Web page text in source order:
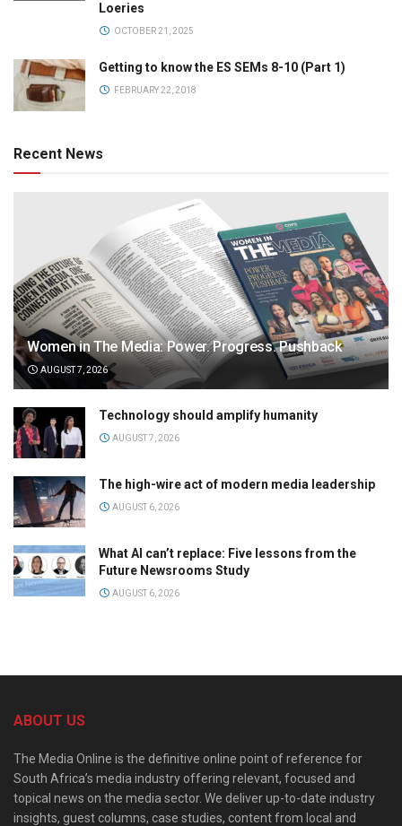
Loeries
OCTOBER 21, 2025
Getting to know the ES SEMs 8-10 (Part 1)
FEBRUARY 22, 2018
Recent News
Women in The Media: Power. Progress. Pushback
AUGUST 7, 2026
Technology should amplify humanity
AUGUST 7, 2026
The high-wire act of modern media leadership
AUGUST 6, 2026
What AI can’t replace: Five lessons from the
Future Newsrooms Study
AUGUST 6, 2026
ABOUT US
The Media Online is the definitive online point of reference for
South Africa’s media industry offering relevant, focused and
topical news on the media sector. We deliver up-to-date industry
insights, guest columns, case studies, content from local and